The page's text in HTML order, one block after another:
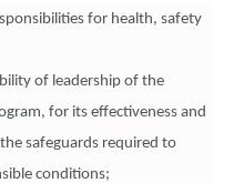
for health, safety
of leadership of the
for its effectiveness and
safeguards required to
conditions;